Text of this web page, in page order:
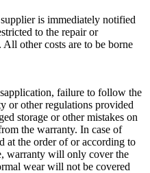
is immediately notified
to the repair or
other costs are to be borne
failure to follow the
or other regulations provided
storage or other mistakes on
the warranty. In case of
at the order of or according to
warranty will only cover the
wear will not be covered